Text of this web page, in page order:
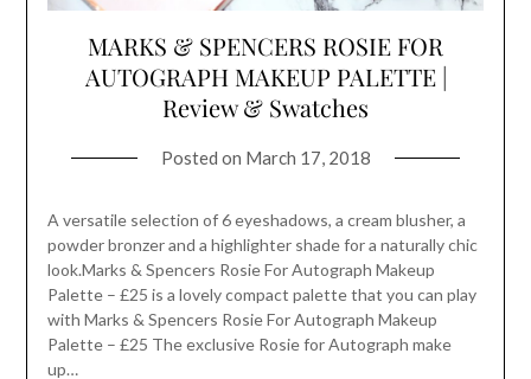
MARKS & SPENCERS ROSIE FOR
AUTOGRAPH MAKEUP PALETTE |
Review & Swatches
Posted on March 17, 2018
A versatile selection of 6 eyeshadows, a cream blusher, a
powder bronzer and a highlighter shade for a naturally chic
look.Marks & Spencers Rosie For Autograph Makeup
Palette – £25 is a lovely compact palette that you can play
with Marks & Spencers Rosie For Autograph Makeup
Palette – £25 The exclusive Rosie for Autograph make
up…